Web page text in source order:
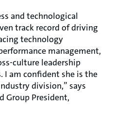
and technological
track record of driving
technology
management,
culture leadership
I am confident she is the
division,” says
Group President,